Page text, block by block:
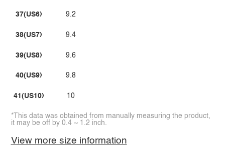
37(US6)
38(US7)
39(US8)
40(US9)
41(US10)
9.2
9.4
9.6
9.8
10
*This data was obtained from manually measuring the product,
it may be off by 0.4 ~ 1.2 inch.
View more size information